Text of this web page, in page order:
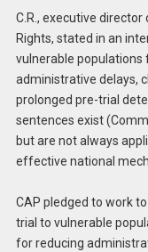
C.R., executive
Rights, stated in an
vulnerable populations
administrative delays,
prolonged pre-trial
sentences exist
but are not always
effective national
CAP pledged to work
trial to vulnerable
for reducing